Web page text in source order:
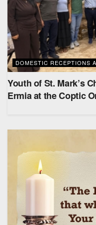
DOMESTIC RECEPTIONS
Youth of St. Mark’s
Ermia at the Coptic